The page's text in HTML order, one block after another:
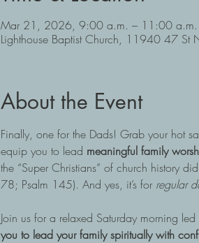
Mar 21, 2026, 9:00 a.m. – 11:00 a.m.
Lighthouse Baptist Church, 11940 47
About the Event
Finally, one for the Dads! Grab your hot
equip you to lead meaningful family
the “Super Christians” of church history
78; Psalm 145). And yes, it’s for regular
Join us for a relaxed Saturday morning
you to lead your family spiritually with